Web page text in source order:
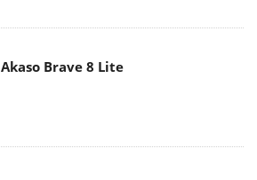
Akaso Brave 8 Lite